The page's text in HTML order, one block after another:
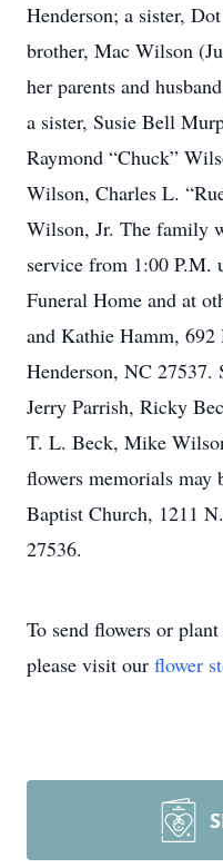
Henderson; a sister,
brother, Mac Wilson
her parents and
a sister, Susie Bell
Raymond “Chuck”
Wilson, Charles L.
Wilson, Jr. The family
service from 1:00
Funeral Home and at
and Kathie Hamm, 692
Henderson, NC 27537.
Jerry Parrish, Ricky
T. L. Beck, Mike
flowers memorials may
Baptist Church, 1211
27536.
To send flowers or plant
please visit our flower